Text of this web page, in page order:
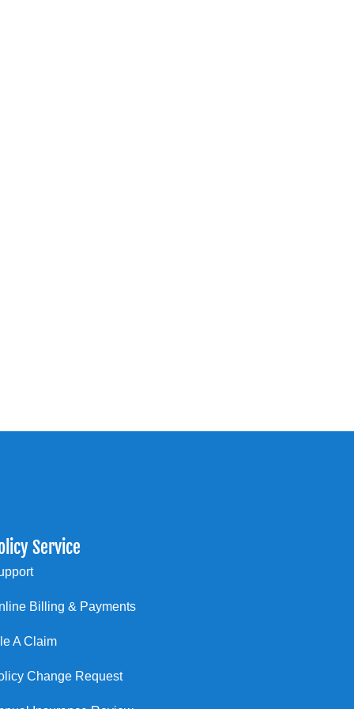
Service
Billing & Payments
A Claim
Change Request